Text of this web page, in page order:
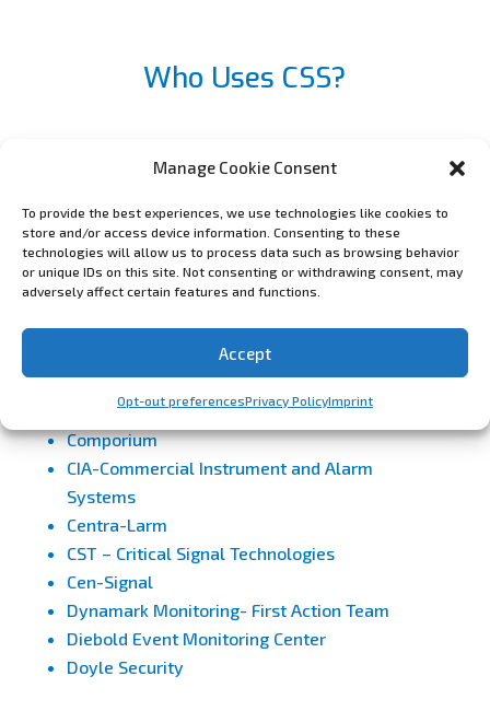
Manage Cookie Consent
To provide the best experiences, we use technologies like cookies to
store and/or access device information. Consenting to these
technologies will allow us to process data such as browsing behavior
or unique IDs on this site. Not consenting or withdrawing consent, may
adversely affect certain features and functions.
Accept
Opt-out preferencesPrivacy PolicyImprint
Who Uses CSS?
AvantGuard Monitoring
Amherst Alarm
Alarm Partners
Automated Security Alert – Life Safety
Monitoring
Acadian Monitoring Services
Bold Group
Comporium
CIA-Commercial Instrument and Alarm
Systems
Centra-Larm
CST – Critical Signal Technologies
Cen-Signal
Dynamark Monitoring- First Action Team
Diebold Event Monitoring Center
Doyle Security